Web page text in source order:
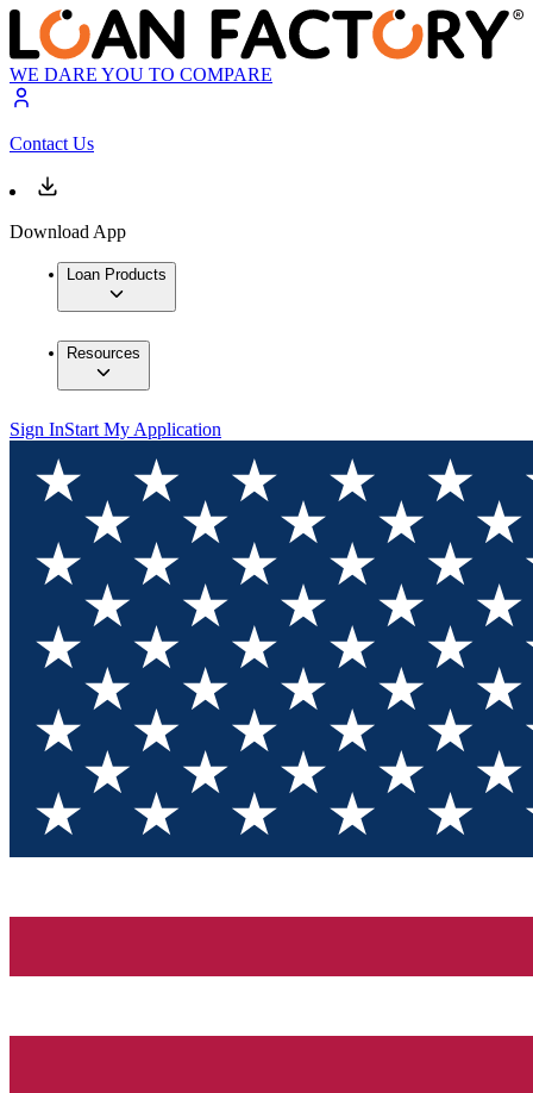
WE DARE YOU TO COMPARE
Contact Us
Download App
Loan Products
Resources
Sign InStart My Application